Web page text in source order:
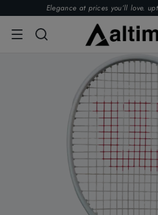
Elegance at prices you’ll love.